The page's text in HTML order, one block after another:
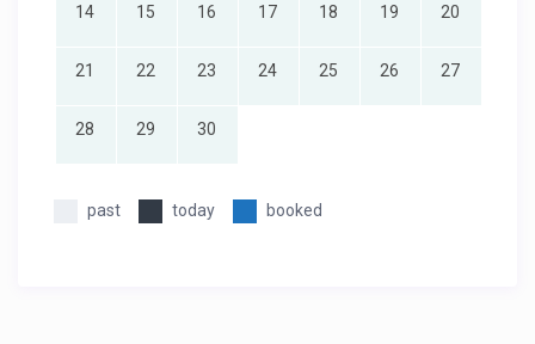
14 15 16 17 18 19 20
21 22 23 24 25 26 27
28 29 30
past today booked